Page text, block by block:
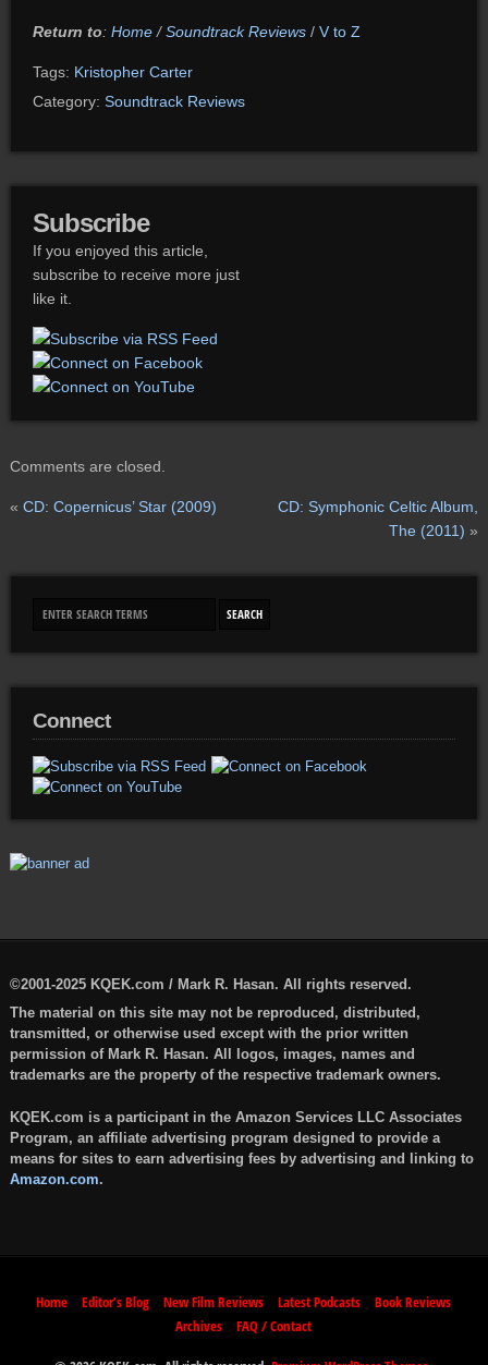
Return to: Home /Soundtrack Reviews / V to Z
Tags: Kristopher Carter
Category: Soundtrack Reviews
Subscribe
If you enjoyed this article,
subscribe to receive more just
like it.
Comments are closed.
« CD: Copernicus’ Star (2009)
CD: Symphonic Celtic Album,
The (2011) »
Connect
©2001-2025 KQEK.com / Mark R. Hasan. All rights reserved.
The material on this site may not be reproduced, distributed,
transmitted, or otherwise used except with the prior written
permission of Mark R. Hasan. All logos, images, names and
trademarks are the property of the respective trademark owners.
KQEK.com is a participant in the Amazon Services LLC Associates
Program, an affiliate advertising program designed to provide a
means for sites to earn advertising fees by advertising and linking to
Amazon.com.
Home Editor’s Blog New Film Reviews Latest Podcasts
Book Reviews
Archives
FAQ / Contact